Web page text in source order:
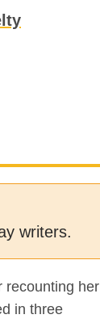
writers.
recounting her
in three